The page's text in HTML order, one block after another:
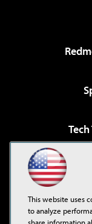
This website uses
to analyze